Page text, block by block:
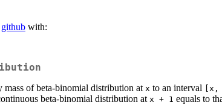
github with:
of beta-binomial distribution at x to an interval [x,
beta-binomial distribution at x + 1 equals to